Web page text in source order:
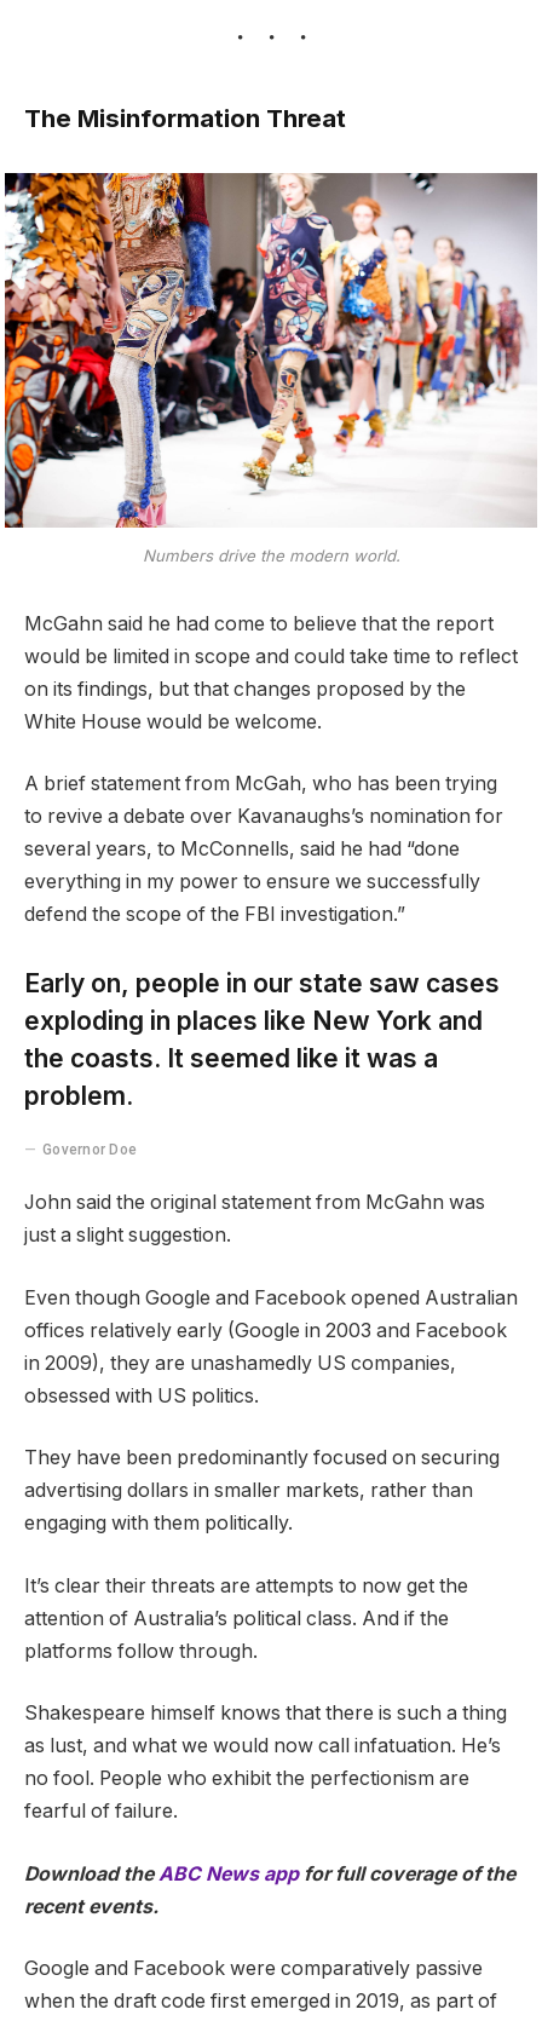
The Misinformation Threat
Numbers drive the modern world.
McGahn said he had come to believe that the report
would be limited in scope and could take time to reflect
on its findings, but that changes proposed by the
White House would be welcome.
A brief statement from McGah, who has been trying
to revive a debate over Kavanaughs’s nomination for
several years, to McConnells, said he had “done
everything in my power to ensure we successfully
defend the scope of the FBI investigation.”
Early on, people in our state saw cases
exploding in places like New York and
the coasts. It seemed like it was a
problem.
Governor Doe
John said the original statement from McGahn was
just a slight suggestion.
Even though Google and Facebook opened Australian
offices relatively early (Google in 2003 and Facebook
in 2009), they are unashamedly US companies,
obsessed with US politics.
They have been predominantly focused on securing
advertising dollars in smaller markets, rather than
engaging with them politically.
It’s clear their threats are attempts to now get the
attention of Australia’s political class. And if the
platforms follow through.
Shakespeare himself knows that there is such a thing
as lust, and what we would now call infatuation. He’s
no fool. People who exhibit the perfectionism are
fearful of failure.
Download theABC News app for full coverage of the
recent events.
Google and Facebook were comparatively passive
when the draft code first emerged in 2019, as part of